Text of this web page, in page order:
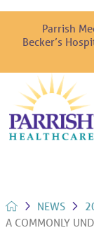
Parrish
Becker’s
NEWS
A COMMONLY